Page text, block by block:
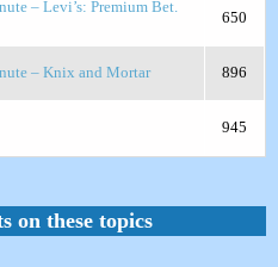
– Levi’s: Premium Bet.
650
– Knix and Mortar 896
945
on these topics